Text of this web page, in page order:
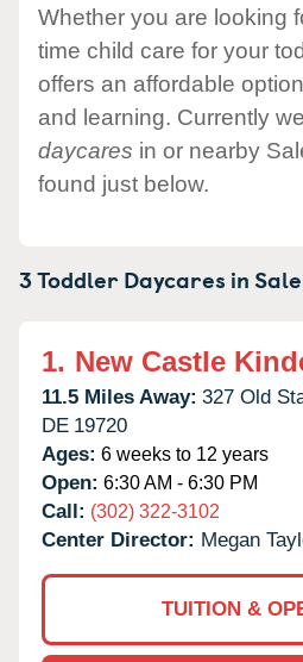
Whether you are looking
time child care for your
offers an affordable
and learning. Currently
daycares in or nearby
found just below.
3 Toddler Daycares in
1. New Castle
11.5 Miles Away: 327 Old
DE 19720
Ages: 6 weeks to 12 years
Open: 6:30 AM - 6:30 PM
Call: (302) 322-3102
Center Director: Megan
TUITION &